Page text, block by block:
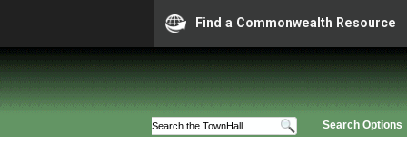
Find a Commonwealth Resource
Search Options